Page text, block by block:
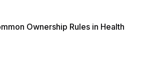
Ownership Rules in Health